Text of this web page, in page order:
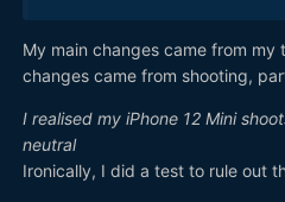
My main changes came from
changes came from shooting,
I realised my iPhone 12 Mini
neutral
Ironically, I did a test to rule out